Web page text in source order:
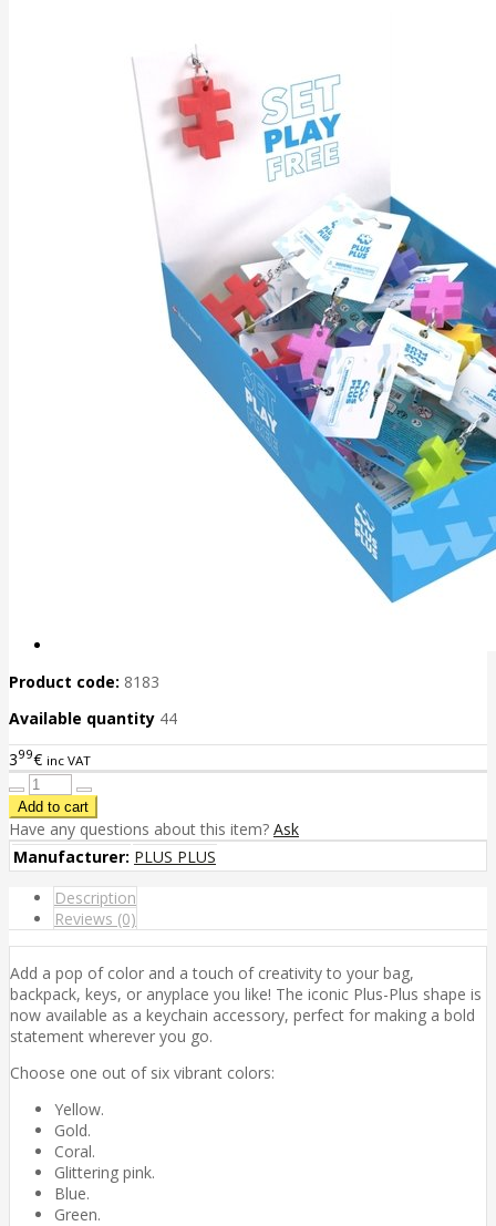
Product code: 8183
Available quantity 44
399€ inc VAT
Have any questions about this item? Ask
Manufacturer: PLUS PLUS
Description
Reviews (0)
Add a pop of color and a touch of creativity to your bag,
backpack, keys, or anyplace you like! The iconic Plus-Plus shape is
now available as a keychain accessory, perfect for making a bold
statement wherever you go.
Choose one out of six vibrant colors:
Yellow.
Gold.
Coral.
Glittering pink.
Blue.
Green.